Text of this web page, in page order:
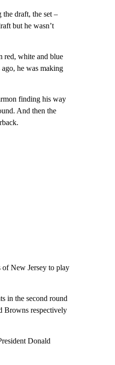
draft, the set –
but he wasn’t
red, white and blue
he was making
finding his way
And then the
New Jersey to play
in the second round
Browns respectively
Donald